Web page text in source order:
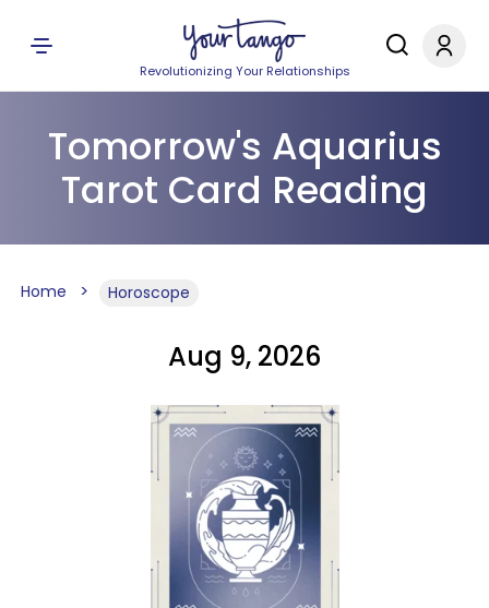
Revolutionizing Your Relationships
Tomorrow's Aquarius
Tarot Card Reading
Home Horoscope
Aug 9, 2026